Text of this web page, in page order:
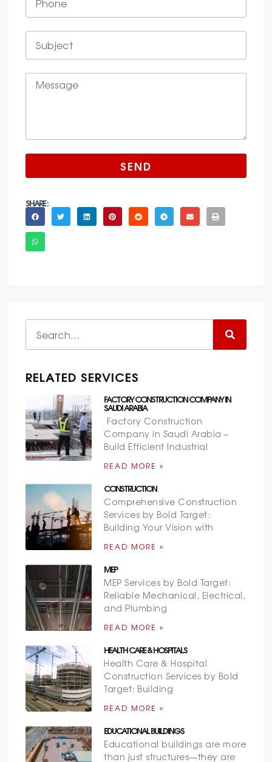
SEND
SHARE :
RELATED SERVICES
FACTORY CONSTRUCTION COMPANY IN
SAUDI ARABIA
Factory Construction
Company in Saudi Arabia –
Build Efficient Industrial
READ MORE »
CONSTRUCTION
Comprehensive Construction
Services by Bold Target:
Building Your Vision with
READ MORE »
MEP
MEP Services by Bold Target:
Reliable Mechanical, Electrical,
and Plumbing
READ MORE »
HEALTH CARE & HOSPITALS
Health Care & Hospital
Construction Services by Bold
Target: Building
READ MORE »
EDUCATIONAL BUILDINGS
Educational buildings are more
than just structures—they are